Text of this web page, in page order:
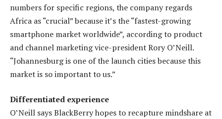
numbers for specific regions, the company regards
Africa as “crucial” because it’s the “fastest-growing
smartphone market worldwide”, according to product
and channel marketing vice-president Rory O’Neill.
“Johannesburg is one of the launch cities because this
market is so important to us.”
Differentiated experience
O’Neill says BlackBerry hopes to recapture mindshare at